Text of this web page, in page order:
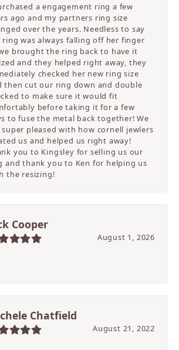
a engagement ring a few
ago and my partners ring size
over the years. Needless to say
ring was always falling off her finger
brought the ring back to have it
and they helped right away, they
checked her new ring size
then cut our ring down and double
to make sure it would fit
before taking it for a few
to fuse the metal back together! We
super pleased with how cornell jewlers
us and helped us right away!
you to Kingsley for selling us our
and thank you to Ken for helping us
the resizing!
Cooper
August 1, 2026
Chatfield
August 21, 2022